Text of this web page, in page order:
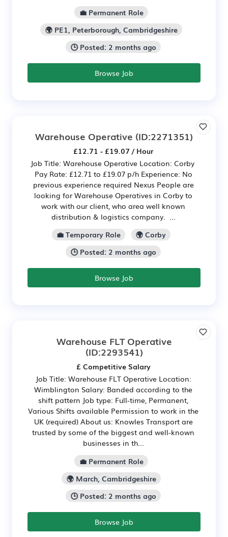
💼 Permanent Role
🌍 PE1, Peterborough, Cambridgeshire
🕒 Posted: 2 months ago
Browse Job
Warehouse Operative (ID:2271351)
£12.71 - £19.07 / Hour
Job Title: Warehouse Operative Location: Corby
Pay Rate: £12.71 to £19.07 p/h Experience: No
previous experience required Nexus People are
looking for Warehouse Operatives in Corby to
work with our client, who area well known
distribution & logistics company. ...
💼 Temporary Role
🌍 Corby
🕒 Posted: 2 months ago
Browse Job
Warehouse FLT Operative
(ID:2293541)
£ Competitive Salary
Job Title: Warehouse FLT Operative Location:
Wimblington Salary: Banded according to the
shift pattern Job type: Full-time, Permanent,
Various Shifts available Permission to work in the
UK (required) About us: Knowles Transport are
trusted by some of the biggest and well-known
businesses in th...
💼 Permanent Role
🌍 March, Cambridgeshire
🕒 Posted: 2 months ago
Browse Job